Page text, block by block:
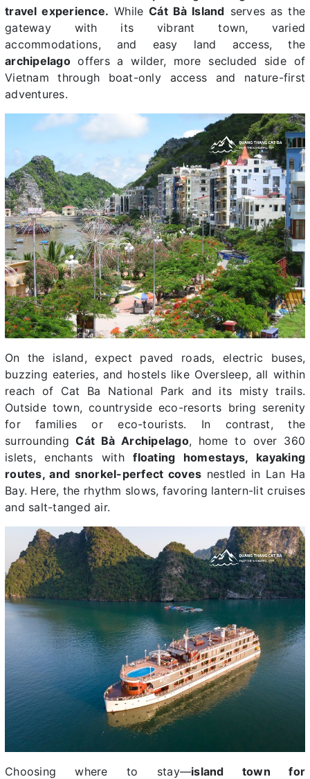
travel experience. WhileCát Bà Island serves as the
gateway with its vibrant town, varied
accommodations, and easy land access, the
archipelagooffers a wilder, more secluded side of
Vietnam through boat-only access and nature-first
adventures.
On the island, expect paved roads, electric buses,
buzzing eateries, and hostels like Oversleep, all within
reach of Cat Ba National Park and its misty trails.
Outside town, countryside eco-resorts bring serenity
for families or eco-tourists. In contrast, the
surroundingCát Bà Archipelago, home to over 360
islets, enchants withfloating homestays, kayaking
routes, and snorkel-perfect coves nestled in Lan Ha
Bay. Here, the rhythm slows, favoring lantern-lit cruises
and salt-tanged air.
Choosing where to stay—island town for